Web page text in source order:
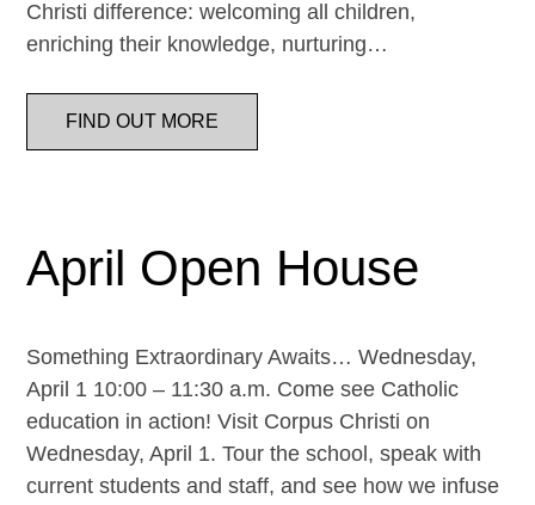
Christi difference: welcoming all children,
enriching their knowledge, nurturing…
FIND OUT MORE
April Open House
Something Extraordinary Awaits… Wednesday,
April 1 10:00 – 11:30 a.m. Come see Catholic
education in action! Visit Corpus Christi on
Wednesday, April 1. Tour the school, speak with
current students and staff, and see how we infuse